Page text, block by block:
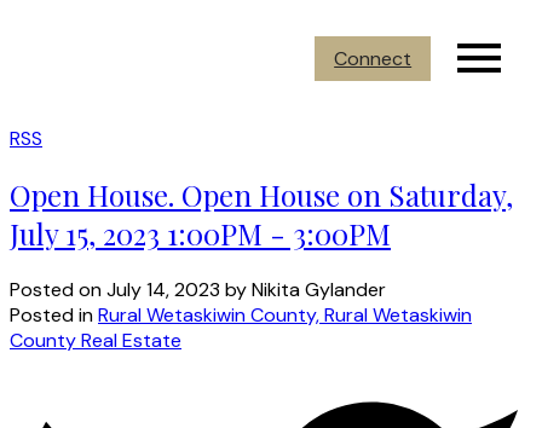
Connect
RSS
Open House. Open House on Saturday,
July 15, 2023 1:00PM - 3:00PM
Posted onJuly 14, 2023 byNikita Gylander
Posted inRural Wetaskiwin County, Rural Wetaskiwin
County Real Estate